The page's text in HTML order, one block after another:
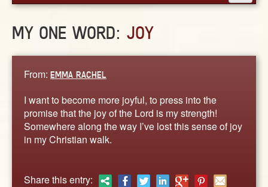
PICK YOUR WORD
BLOG
STORIES
ABOUT
MY ONE WORD: JOY
From: EMMA RACHEL
I want to become more joyful, to press into the
promise that the joy of the Lord is my strength!
Somewhere along the way I’ve lost this sense of joy
in my Christian walk.
Share this entry: